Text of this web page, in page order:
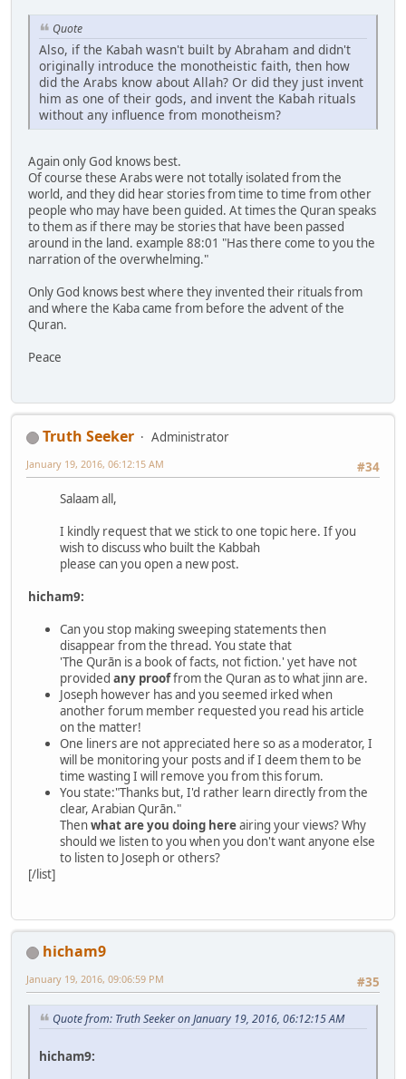
Quote
Also, if the Kabah wasn't built by Abraham and didn't
originally introduce the monotheistic faith, then how
did the Arabs know about Allah? Or did they just invent
him as one of their gods, and invent the Kabah rituals
without any influence from monotheism?
Again only God knows best.
Of course these Arabs were not totally isolated from the
world, and they did hear stories from time to time from other
people who may have been guided. At times the Quran speaks
to them as if there may be stories that have been passed
around in the land. example 88:01 "Has there come to you the
narration of the overwhelming."
Only God knows best where they invented their rituals from
and where the Kaba came from before the advent of the
Quran.
Peace
Truth Seeker
Administrator
#34
January 19, 2016, 06:12:15 AM
Salaam all,
I kindly request that we stick to one topic here. If you
wish to discuss who built the Kabbah
please can you open a new post.
hicham9:
Can you stop making sweeping statements then
disappear from the thread. You state that
'The Qurān is a book of facts, not fiction.' yet have not
provided any prooffrom the Quran as to what jinn are.
Joseph however has and you seemed irked when
another forum member requested you read his article
on the matter!
One liners are not appreciated here so as a moderator, I
will be monitoring your posts and if I deem them to be
time wasting I will remove you from this forum.
You state:"Thanks but, I'd rather learn directly from the
clear, Arabian Qurān."
Thenwhat are you doing hereairing your views? Why
should we listen to you when you don't want anyone else
to listen to Joseph or others?
[/list]
hicham9
#35
January 19, 2016, 09:06:59 PM
Quote from: Truth Seeker on January 19, 2016, 06:12:15 AM
hicham9: